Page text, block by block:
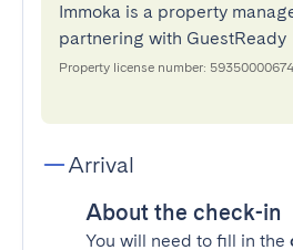
Immoka is a property
partnering with GuestReady
Property license number:
Arrival
About the check-in
You will need to fill in the